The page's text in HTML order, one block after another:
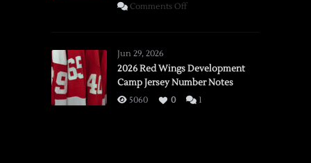
Comments Offon
vs.
Flames,
3/16/2026
Jun 29, 2026
2026 Red Wings Development
Camp Jersey Number Notes
5060 0 1